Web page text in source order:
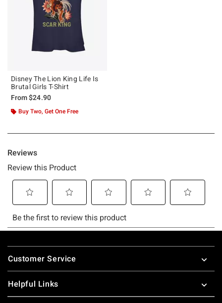
Disney The Lion King Life Is
Brutal Girls T-Shirt
From$24.90
Buy Two, Get One Free
Footer
Customer Service
Helpful Links